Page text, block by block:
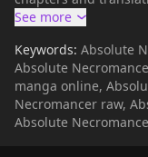
Lets enjoy. If you
Necromancer to your bookmark.
NecromancerThe
changes.Ten years
who lives on Earth in
me and the one
Keywords: Absolute
Absolute
manga online,
Necromancer raw,
Absolute